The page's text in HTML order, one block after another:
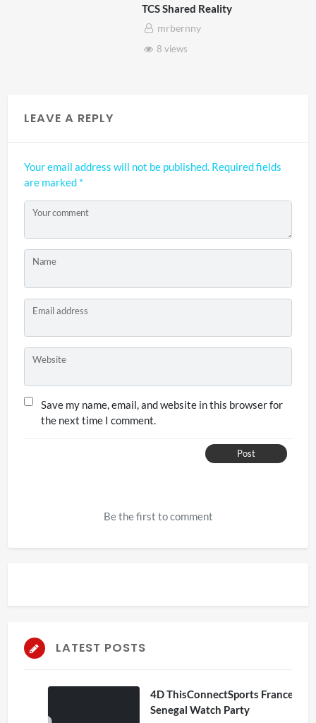
LEAVE A REPLY
Your email address will not be published. Required fields
are marked *
Your comment
Name
Email address
Website
Save my name, email, and website in this browser for
the next time I comment.
Post
Be the first to comment
LATEST POSTS
4D ThisConnectSports France Vs
Senegal Watch Party